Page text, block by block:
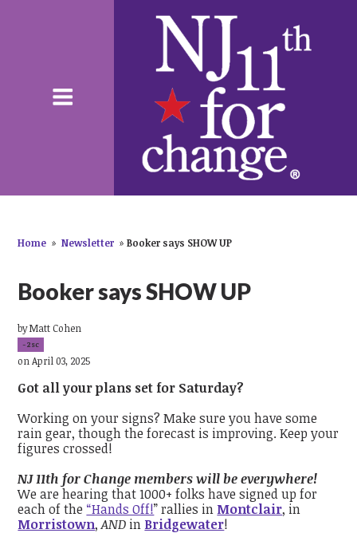
Home » Newsletter » Booker says SHOW UP
Booker says SHOW UP
byMatt Cohen
-2sc
on April 03, 2025
Got all your plans set for Saturday?
Working on your signs? Make sure you have some
rain gear, though the forecast is improving. Keep your
figures crossed!
NJ 11th for Change members will be everywhere!
We are hearing that 1000+ folks have signed up for
each of the “Hands Off!” rallies in Montclair, in
Morristown,AND in Bridgewater!